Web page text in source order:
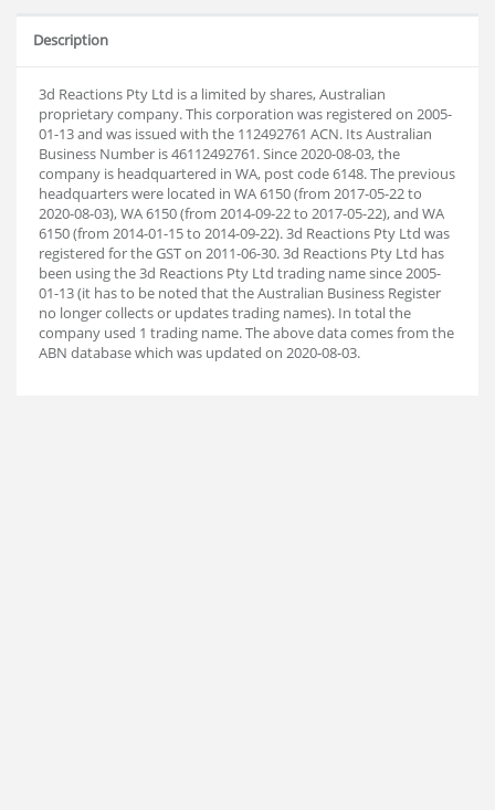
Description
3d Reactions Pty Ltd is a limited by shares, Australian
proprietary company. This corporation was registered on 2005-
01-13 and was issued with the 112492761 ACN. Its Australian
Business Number is 46112492761. Since 2020-08-03, the
company is headquartered in WA, post code 6148. The previous
headquarters were located in WA 6150 (from 2017-05-22 to
2020-08-03), WA 6150 (from 2014-09-22 to 2017-05-22), and WA
6150 (from 2014-01-15 to 2014-09-22). 3d Reactions Pty Ltd was
registered for the GST on 2011-06-30. 3d Reactions Pty Ltd has
been using the 3d Reactions Pty Ltd trading name since 2005-
01-13 (it has to be noted that the Australian Business Register
no longer collects or updates trading names). In total the
company used 1 trading name. The above data comes from the
ABN database which was updated on 2020-08-03.